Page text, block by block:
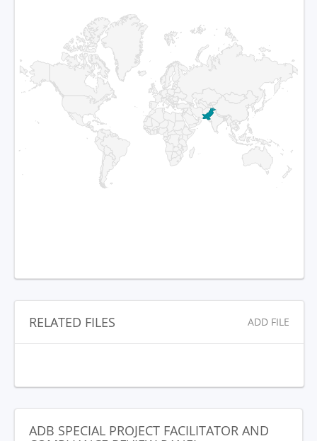
RELATED FILES ADD FILE
ADB SPECIAL PROJECT FACILITATOR AND